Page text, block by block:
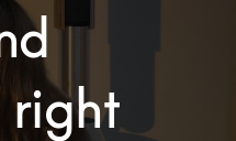
right